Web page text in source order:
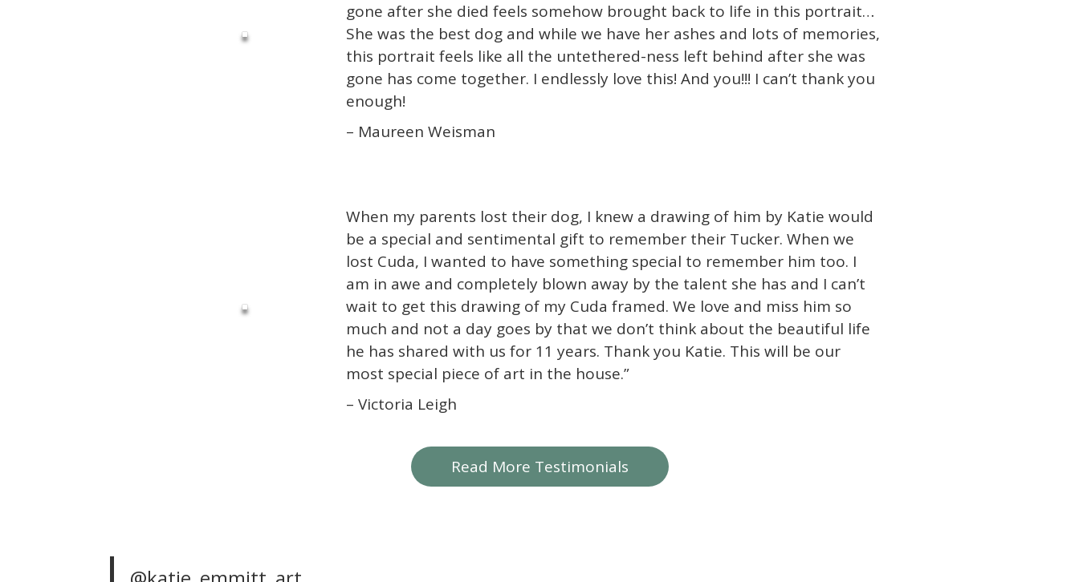
gone after she died feels somehow brought back to life in this portrait…
She was the best dog and while we have her ashes and lots of memories,
this portrait feels like all the untethered-ness left behind after she was
gone has come together. I endlessly love this! And you!!! I can’t thank you
enough!
– Maureen Weisman
When my parents lost their dog, I knew a drawing of him by Katie would
be a special and sentimental gift to remember their Tucker. When we
lost Cuda, I wanted to have something special to remember him too. I
am in awe and completely blown away by the talent she has and I can’t
wait to get this drawing of my Cuda framed. We love and miss him so
much and not a day goes by that we don’t think about the beautiful life
he has shared with us for 11 years. Thank you Katie. This will be our
most special piece of art in the house.”
– Victoria Leigh
Read More Testimonials